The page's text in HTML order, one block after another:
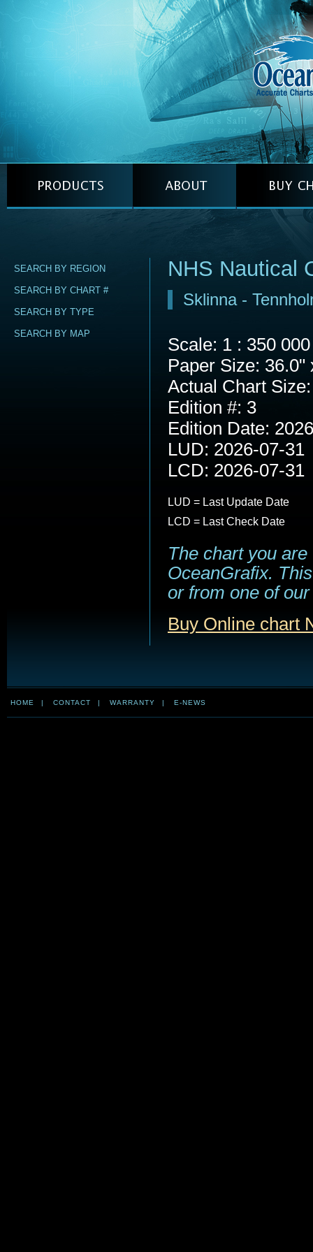
SEARCH BY REGION
SEARCH BY CHART #
SEARCH BY TYPE
SEARCH BY MAP
NHS Nautical
Sklinna -
Scale: 1 : 350 000
Paper Size: 36.0"
Actual Chart
Edition #: 3
Edition Date:
LUD: 2026-07-31
LCD: 2026-07-31
LUD = Last Update Date
LCD = Last Check Date
The chart you
OceanGrafix.
or from one of
Buy Online chart
HOME | CONTACT | WARRANTY | E-NEWS